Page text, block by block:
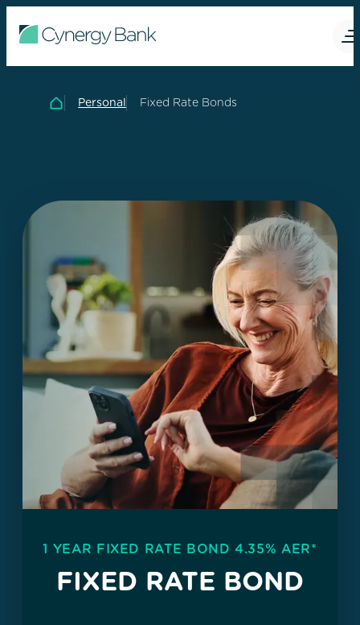
Home
Personal Fixed Rate Bonds
1 YEAR FIXED RATE BOND 4.35% AER*
FIXED RATE BOND